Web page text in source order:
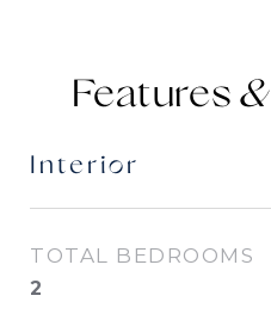
Features &
Interior
TOTAL BEDROOMS
2